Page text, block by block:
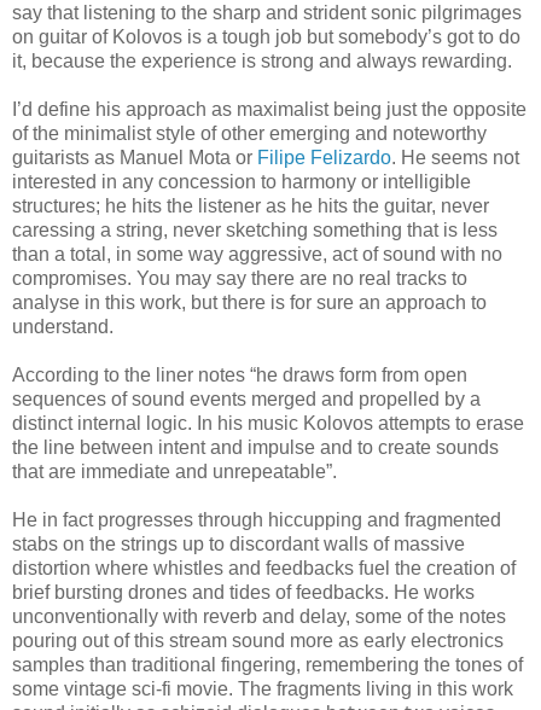
say that listening to the sharp and strident sonic pilgrimages
on guitar of Kolovos is a tough job but somebody’s got to do
it, because the experience is strong and always rewarding.
I’d define his approach as maximalist being just the opposite
of the minimalist style of other emerging and noteworthy
guitarists as Manuel Mota or Filipe Felizardo. He seems not
interested in any concession to harmony or intelligible
structures; he hits the listener as he hits the guitar, never
caressing a string, never sketching something that is less
than a total, in some way aggressive, act of sound with no
compromises. You may say there are no real tracks to
analyse in this work, but there is for sure an approach to
understand.
According to the liner notes “he draws form from open
sequences of sound events merged and propelled by a
distinct internal logic. In his music Kolovos attempts to erase
the line between intent and impulse and to create sounds
that are immediate and unrepeatable”.
He in fact progresses through hiccupping and fragmented
stabs on the strings up to discordant walls of massive
distortion where whistles and feedbacks fuel the creation of
brief bursting drones and tides of feedbacks. He works
unconventionally with reverb and delay, some of the notes
pouring out of this stream sound more as early electronics
samples than traditional fingering, remembering the tones of
some vintage sci-fi movie. The fragments living in this work